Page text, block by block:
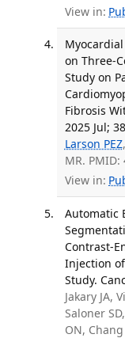
View in:
on Three-
Study on
Fibrosis
2025 Jul;
Larson PEZ
MR. PMID:
View in:
Automatic
Contrast-
Injection
Study.
Jakary JA,
Saloner
ON, Chang